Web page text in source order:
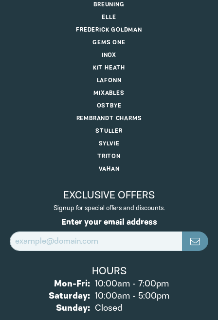
BREUNING
ELLE
FREDERICK GOLDMAN
GEMS ONE
INOX
KIT HEATH
LAFONN
MIXABLES
OSTBYE
REMBRANDT CHARMS
STULLER
SYLVIE
TRITON
VAHAN
EXCLUSIVE OFFERS
Signup for special offers and discounts.
Enter your email address
HOURS
Mon-Fri:Monday - Friday:
10:00am - 7:00pm
Saturday: 10:00am - 5:00pm
Sunday: Closed